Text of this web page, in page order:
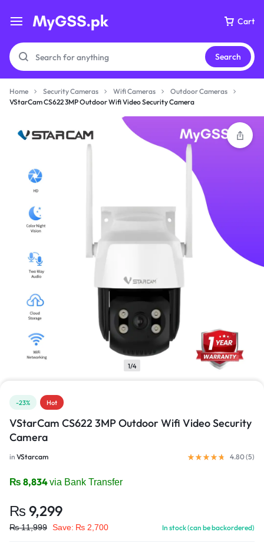
Cart
Your bag is empty
Don't miss out on great deals! Start shopping or
Sign in to view products added.
Shop What's New
Search
Home Security Cameras Wifi Cameras
Outdoor Cameras
VStarCam CS622 3MP Outdoor Wifi Video Security Camera
1/4
-23% Hot
VStarCam CS622 3MP Outdoor Wifi Video Security
Camera
in VStarcam 4.80 (5)
₨ 8,834via Bank Transfer
₨ 9,299
₨11,999 Save: ₨ 2,700 In stock (can be backordered)